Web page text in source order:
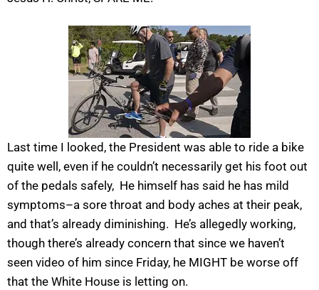
Last time I looked, the President was able to ride a bike
quite well, even if he couldn’t necessarily get his foot out
of the pedals safely, He himself has said he has mild
symptoms–a sore throat and body aches at their peak,
and that’s already diminishing. He’s allegedly working,
though there’s already concern that since we haven’t
seen video of him since Friday, he MIGHT be worse off
that the White House is letting on.